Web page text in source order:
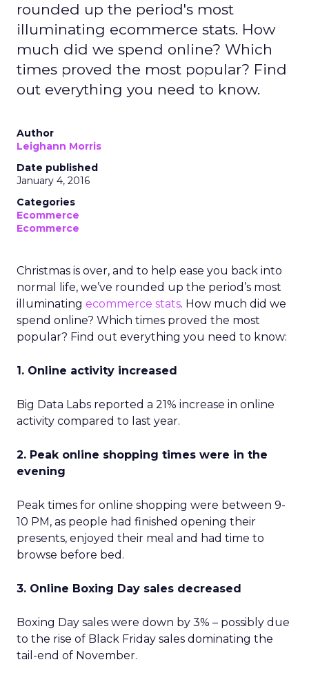
rounded up the period's most
illuminating ecommerce stats. How
much did we spend online? Which
times proved the most popular? Find
out everything you need to know.
Author
Leighann Morris
Date published
January 4, 2016
Categories
Ecommerce
Ecommerce
Christmas is over, and to help ease you back into
normal life, we’ve rounded up the period’s most
illuminating ecommerce stats. How much did we
spend online? Which times proved the most
popular? Find out everything you need to know:
1. Online activity increased
Big Data Labs reported a 21% increase in online
activity compared to last year.
2. Peak online shopping times were in the
evening
Peak times for online shopping were between 9-
10 PM, as people had finished opening their
presents, enjoyed their meal and had time to
browse before bed.
3. Online Boxing Day sales decreased
Boxing Day sales were down by 3% – possibly due
to the rise of Black Friday sales dominating the
tail-end of November.